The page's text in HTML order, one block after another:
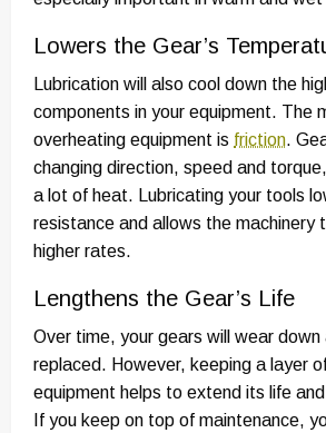
Lowers the Gear’s
Lubrication will also cool down the
components in your equipment. The
overheating equipment is friction.
changing direction, speed and
a lot of heat. Lubricating your tools
resistance and allows the machinery
higher rates.
Lengthens the Gear’s Life
Over time, your gears will wear
replaced. However, keeping a layer
equipment helps to extend its life
If you keep on top of maintenance,